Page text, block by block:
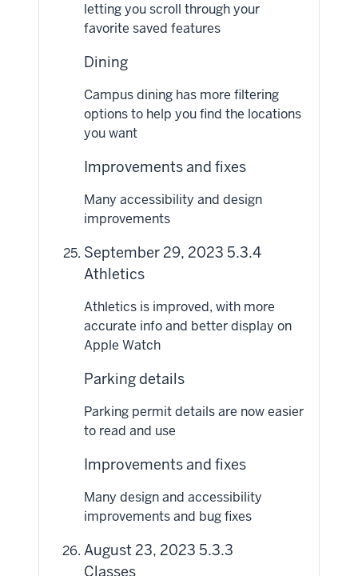
letting you scroll through your
favorite saved features
Dining
Campus dining has more filtering
options to help you find the locations
you want
Improvements and fixes
Many accessibility and design
improvements
September 29, 2023 5.3.4
Athletics
Athletics is improved, with more
accurate info and better display on
Apple Watch
Parking details
Parking permit details are now easier
to read and use
Improvements and fixes
Many design and accessibility
improvements and bug fixes
August 23, 2023 5.3.3
Classes